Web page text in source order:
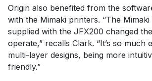
Origin also benefited from the
with the Mimaki printers. “The Mimaki
supplied with the JFX200 changed
operate,” recalls Clark. “It’s so much
multi-layer designs, being more
friendly.”